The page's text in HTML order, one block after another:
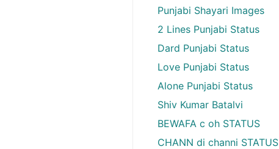
Punjabi Shayari Images
2 Lines Punjabi Status
Dard Punjabi Status
Love Punjabi Status
Alone Punjabi Status
Shiv Kumar Batalvi
BEWAFA c oh STATUS
CHANN di channi STATUS